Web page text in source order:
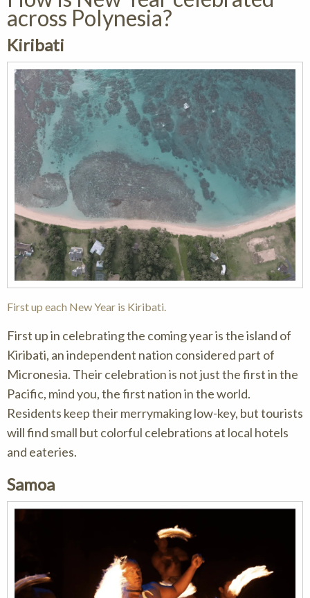
across Polynesia?
Kiribati
First up each New Year is Kiribati.
First up in celebrating the coming year is the island of
Kiribati, an independent nation considered part of
Micronesia. Their celebration is not just the first in the
Pacific, mind you, the first nation in the world.
Residents keep their merrymaking low-key, but tourists
will find small but colorful celebrations at local hotels
and eateries.
Samoa